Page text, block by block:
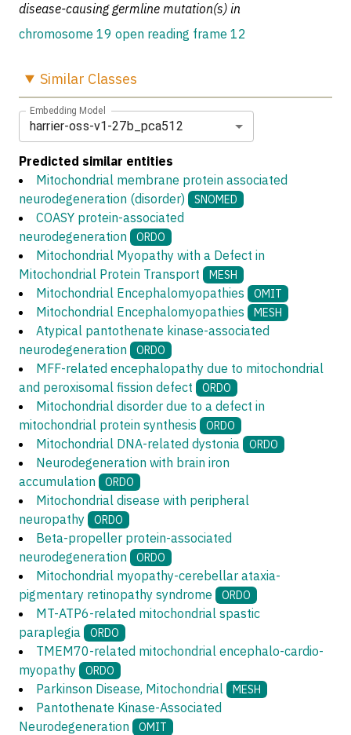
disease-causing germline mutation(s) in
chromosome 19 open reading frame 12
Similar Classes
Embedding Model
harrier-oss-v1-27b_pca512
Predicted similar entities
Mitochondrial membrane protein associated
neurodegeneration (disorder)
SNOMED
COASY protein-associated
neurodegeneration
ORDO
Mitochondrial Myopathy with a Defect in
Mitochondrial Protein Transport
MESH
Mitochondrial Encephalomyopathies OMIT
Mitochondrial Encephalomyopathies MESH
Atypical pantothenate kinase-associated
neurodegeneration
ORDO
MFF-related encephalopathy due to mitochondrial
and peroxisomal fission defect
ORDO
Mitochondrial disorder due to a defect in
mitochondrial protein synthesis
ORDO
Mitochondrial DNA-related dystonia ORDO
Neurodegeneration with brain iron
accumulation
ORDO
Mitochondrial disease with peripheral
neuropathy
ORDO
Beta-propeller protein-associated
neurodegeneration
ORDO
Mitochondrial myopathy-cerebellar ataxia-
pigmentary retinopathy syndrome
ORDO
MT-ATP6-related mitochondrial spastic
paraplegia
ORDO
TMEM70-related mitochondrial encephalo-cardio-
myopathy
ORDO
Parkinson Disease, Mitochondrial MESH
Pantothenate Kinase-Associated
Neurodegeneration
OMIT